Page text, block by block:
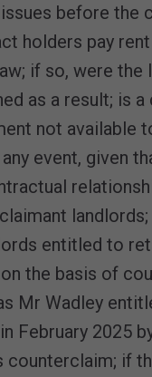
before the
holders pay
if so, were the
as a result; is
not available
event, given
entitled to
the basis of
Mr Wadley
February 2025
counterclaim; if